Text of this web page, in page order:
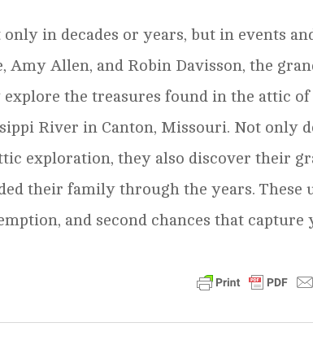
in decades or years, but in events
Amy Allen, and Robin Davisson, the
the treasures found in the attic
River in Canton, Missouri. Not only
exploration, they also discover their
their family through the years. These
and second chances that